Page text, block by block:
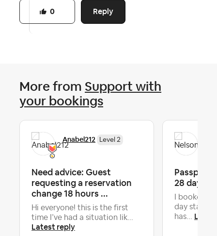
Reply
0
More from Support with
your bookings
Anabel212 Level 2
Need advice: Guest
requesting a reservation
change 18 hours ...
Hi everyone! this is the first
time I’ve had a situation lik...
Latest reply
Passport
28 day
I booked
day stay in
has...